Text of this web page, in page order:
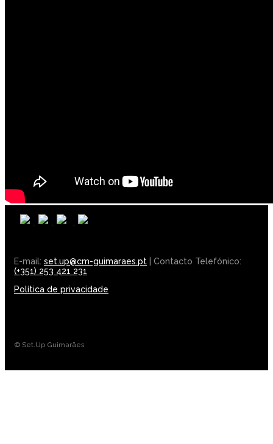
E-mail: set.up@cm-guimaraes.pt | Contacto Telefónico:
(+351) 253 421 231
Política de privacidade
© Set.Up Guimarães